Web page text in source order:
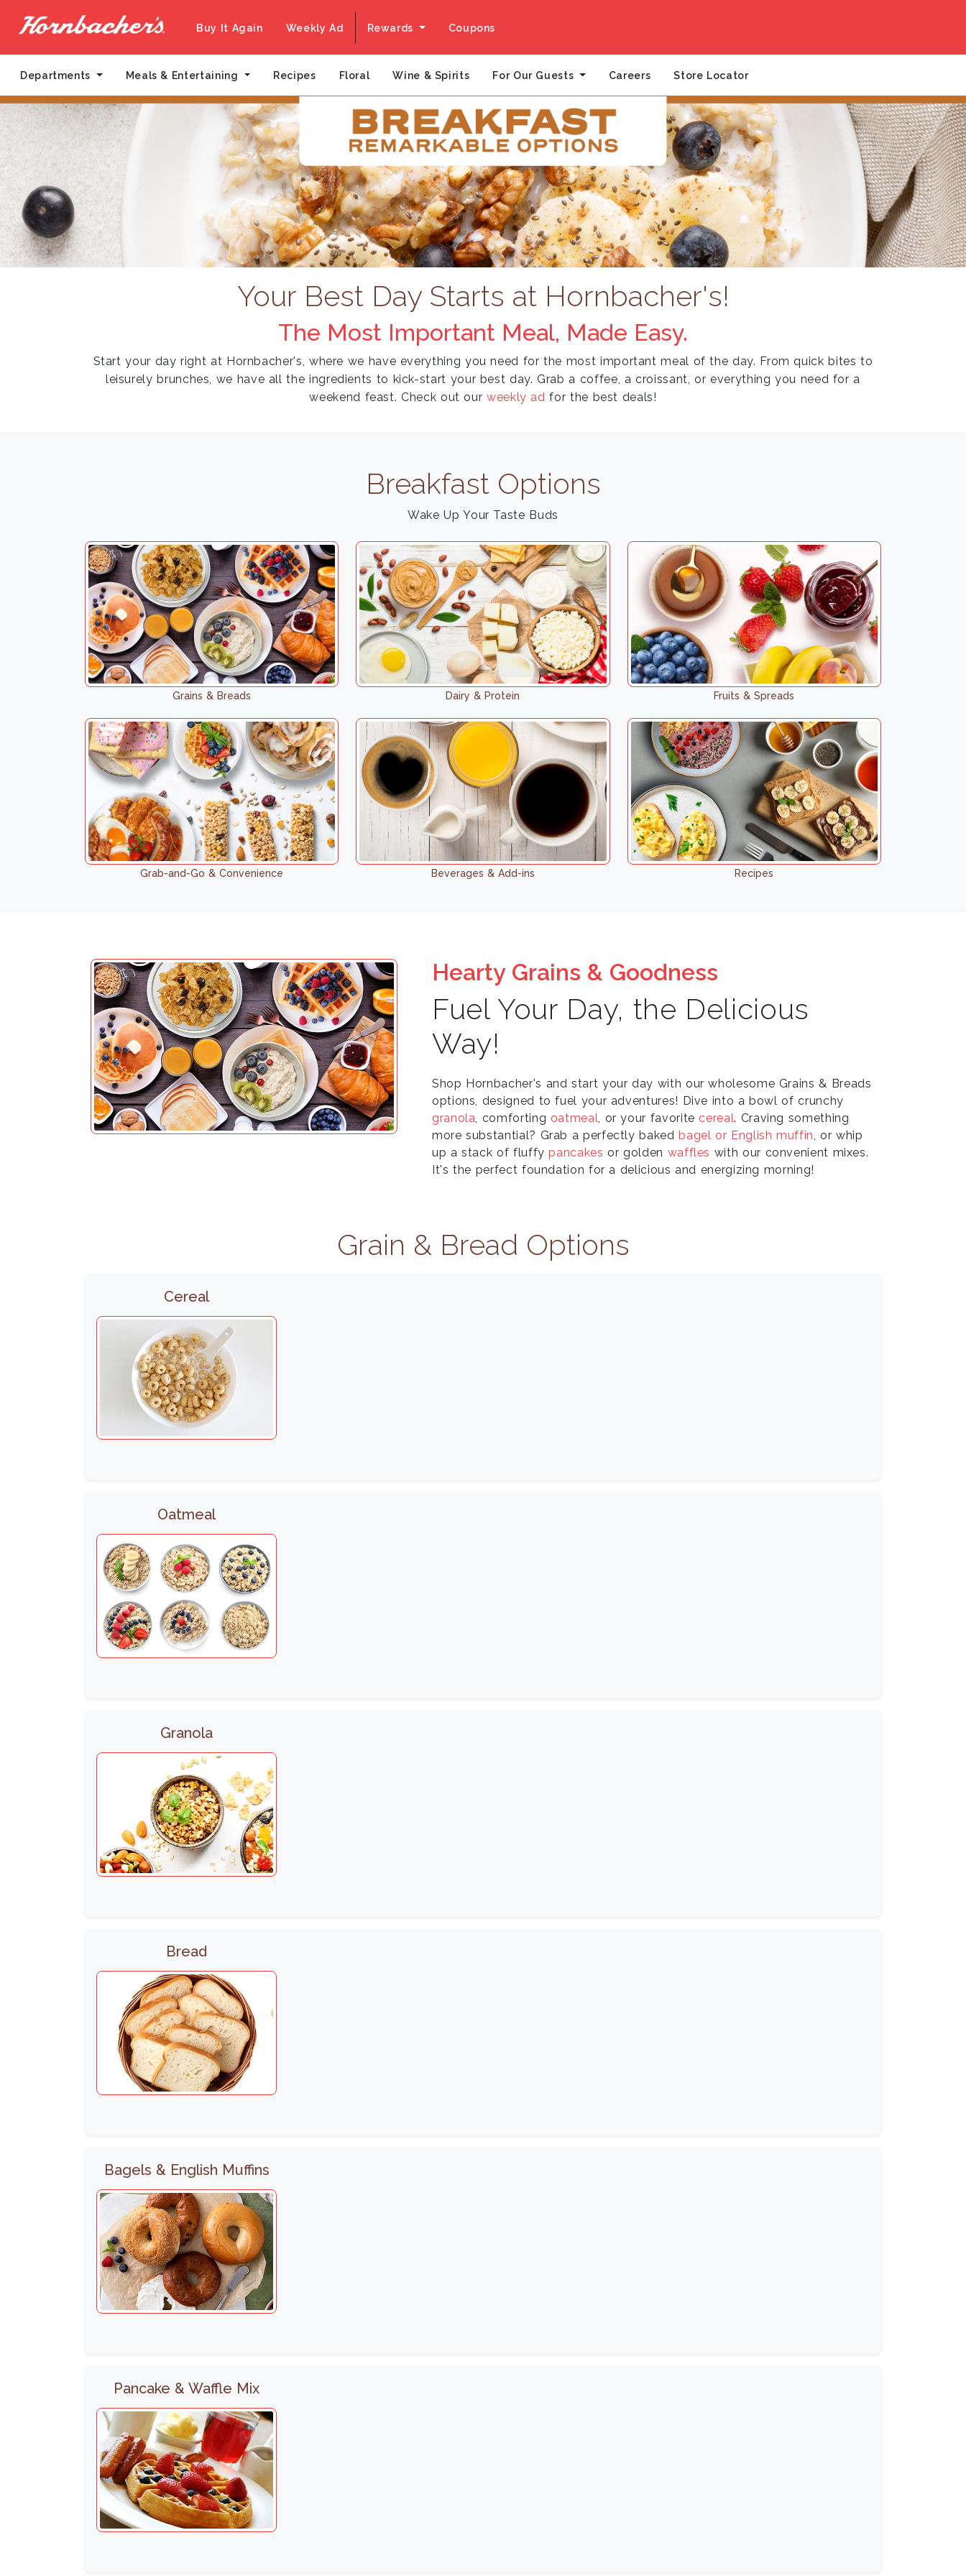
Buy It Again Weekly Ad Rewards Coupons
Departments Meals & Entertaining Recipes Floral Wine & Spirits For Our Guests Careers Store Locator
Your Best Day Starts at Hornbacher's!
The Most Important Meal, Made Easy.
Start your day right at Hornbacher's, where we have everything you need for the most important meal of the day. From quick bites to
leisurely brunches, we have all the ingredients to kick-start your best day. Grab a coffee, a croissant, or everything you need for a
weekend feast. Check out our weekly ad for the best deals!
Breakfast Options
Wake Up Your Taste Buds
Grains & Breads Dairy & Protein Fruits & Spreads
Grab-and-Go & Convenience Beverages & Add-ins Recipes
Hearty Grains & Goodness
Fuel Your Day, the Delicious
Way!
Shop Hornbacher's and start your day with our wholesome Grains & Breads
options, designed to fuel your adventures! Dive into a bowl of crunchy
granola , comforting oatmeal , or your favorite cereal. Craving something
more substantial? Grab a perfectly bakedbagel or English muffin , or whip
up a stack of fluffypancakes or golden waffles with our convenient mixes.
It's the perfect foundation for a delicious and energizing morning!
Grain & Bread Options
Cereal
Oatmeal
Granola
Bread
Bagels & English Muffins
Pancake & Waffle Mix